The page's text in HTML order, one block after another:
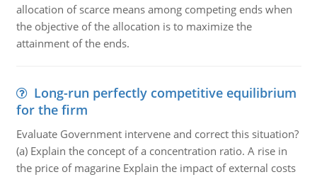
allocation of scarce means among competing ends when
the objective of the allocation is to maximize the
attainment of the ends.
Long-run perfectly competitive equilibrium
for the firm
Evaluate Government intervene and correct this situation?
(a) Explain the concept of a concentration ratio. A rise in
the price of magarine Explain the impact of external costs